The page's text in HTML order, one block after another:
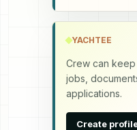
YACHTEE
Crew can
jobs,
applications.
Create